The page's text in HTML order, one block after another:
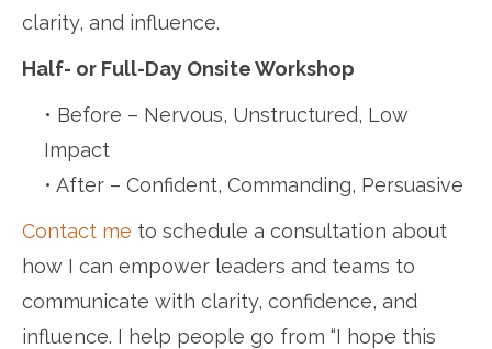
clarity, and influence.
Half- or Full-Day Onsite Workshop
• Before – Nervous, Unstructured, Low
Impact
• After – Confident, Commanding, Persuasive
Contact me to schedule a consultation about
how I can empower leaders and teams to
communicate with clarity, confidence, and
influence. I help people go from “I hope this